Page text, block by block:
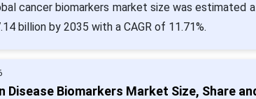
cancer biomarkers market size was estimated
billion by 2035 with a CAGR of 11.71%.
Disease Biomarkers Market Size, Share